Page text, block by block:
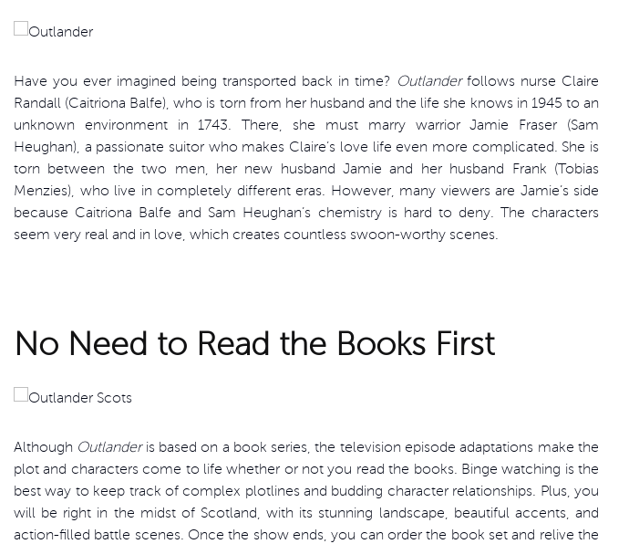
Have you ever imagined being transported back in time? Outlanderfollows nurse Claire
Randall (Caitriona Balfe), who is torn from her husband and the life she knows in 1945 to an
unknown environment in 1743. There, she must marry warrior Jamie Fraser (Sam
Heughan), a passionate suitor who makes Claire’s love life even more complicated. She is
torn between the two men, her new husband Jamie and her husband Frank (Tobias
Menzies), who live in completely different eras. However, many viewers are Jamie’s side
because Caitriona Balfe and Sam Heughan’s chemistry is hard to deny. The characters
seem very real and in love, which creates countless swoon-worthy scenes.
No Need to Read the Books First
Although Outlanderis based on a book series, the television episode adaptations make the
plot and characters come to life whether or not you read the books. Binge watching is the
best way to keep track of complex plotlines and budding character relationships. Plus, you
will be right in the midst of Scotland, with its stunning landscape, beautiful accents, and
action-filled battle scenes. Once the show ends, you can order the book set and relive the